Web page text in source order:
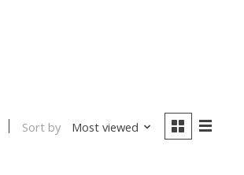
Sort by Most viewed